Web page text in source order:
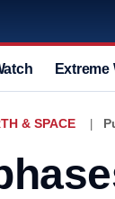
Extreme
& SPACE